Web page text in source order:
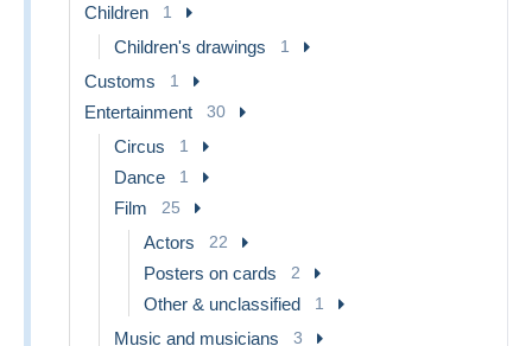
Children 1
Children's drawings 1
Customs 1
Entertainment 30
Circus 1
Dance 1
Film 25
Actors 22
Posters on cards 2
Other & unclassified 1
Music and musicians 3